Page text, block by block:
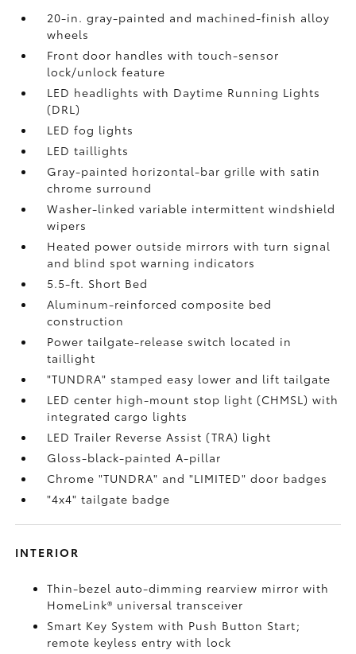
20-in. gray-painted and machined-finish alloy
wheels
Front door handles with touch-sensor
lock/unlock feature
LED headlights with Daytime Running Lights
(DRL)
LED fog lights
LED taillights
Gray-painted horizontal-bar grille with satin
chrome surround
Washer-linked variable intermittent windshield
wipers
Heated power outside mirrors with turn signal
and blind spot warning indicators
5.5-ft. Short Bed
Aluminum-reinforced composite bed
construction
Power tailgate-release switch located in
taillight
"TUNDRA" stamped easy lower and lift tailgate
LED center high-mount stop light (CHMSL) with
integrated cargo lights
LED Trailer Reverse Assist (TRA) light
Gloss-black-painted A-pillar
Chrome "TUNDRA" and "LIMITED" door badges
"4x4" tailgate badge
INTERIOR
Thin-bezel auto-dimming rearview mirror with
HomeLink® universal transceiver
Smart Key System with Push Button Start;
remote keyless entry with lock